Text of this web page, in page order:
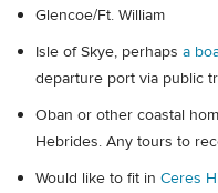
Glencoe/Ft. William
Isle of Skye, perhaps a
departure port via public
Oban or other coastal
Hebrides. Any tours to
Would like to fit in Ceres